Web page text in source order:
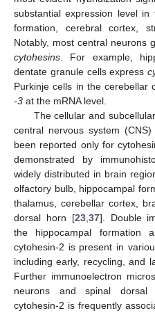
substantial expression level
formation, cerebral cortex,
Notably, most central neurons
cytohesins . For example,
dentate granule cells express
Purkinje cells in the cerebellar
-3 at the mRNA level.
The cellular and
central nervous system
been reported only for
demonstrated by
widely distributed in brain
olfactory bulb, hippocampal
thalamus, cerebellar cortex,
dorsal horn [23, 37]. Double
the hippocampal formation
cytohesin-2 is present in
including early, recycling, and
Further immunoelectron
neurons and spinal
cytohesin-2 is frequently